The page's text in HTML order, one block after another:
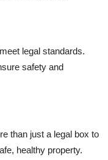
legal standards.
safety and
than just a legal box to
healthy property.